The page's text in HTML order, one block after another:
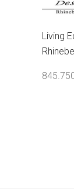
Living